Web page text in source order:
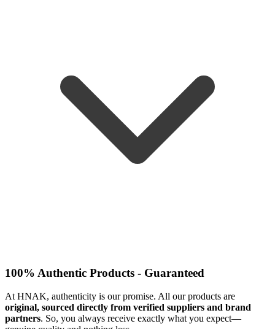
100% Authentic Products - Guaranteed
At HNAK, authenticity is our promise. All our products are
original, sourced directly from verified suppliers and brand
partners. So, you always receive exactly what you expect—